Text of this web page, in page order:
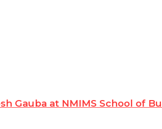
Gauba at NMIMS School of